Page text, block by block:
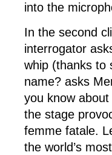
into the
In the second
interrogator
whip (thanks to
name? asks
you know
the stage
femme fatale.
the world’s